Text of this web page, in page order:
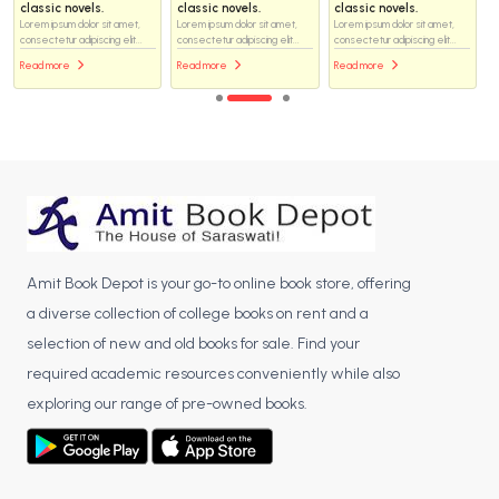
classic novels.
Lorem ipsum dolor sit amet,
consectetur adipiscing elit...
Read more
classic novels.
Lorem ipsum dolor sit amet,
consectetur adipiscing elit...
Read more
classic novels.
Lorem ipsum dolor sit amet,
consectetur adipiscing elit...
Read more
Amit Book Depot is your go-to online book store, offering
a diverse collection of college books on rent and a
selection of new and old books for sale. Find your
required academic resources conveniently while also
exploring our range of pre-owned books.